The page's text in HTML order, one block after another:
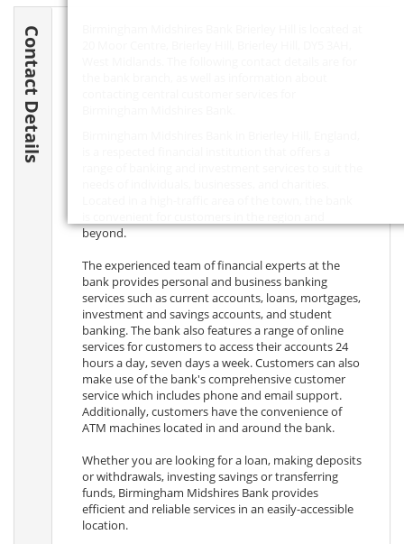
Contact Details
beyond.
The experienced team of financial experts at the
bank provides personal and business banking
services such as current accounts, loans, mortgages,
investment and savings accounts, and student
banking. The bank also features a range of online
services for customers to access their accounts 24
hours a day, seven days a week. Customers can also
make use of the bank's comprehensive customer
service which includes phone and email support.
Additionally, customers have the convenience of
ATM machines located in and around the bank.
Whether you are looking for a loan, making deposits
or withdrawals, investing savings or transferring
funds, Birmingham Midshires Bank provides
efficient and reliable services in an easily-accessible
location.